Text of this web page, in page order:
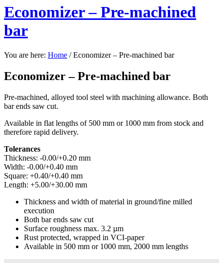
Economizer – Pre-machined
bar
You are here: Home / Economizer – Pre-machined bar
Economizer – Pre-machined bar
Pre-machined, alloyed tool steel with machining allowance. Both
bar ends saw cut.
Available in flat lengths of 500 mm or 1000 mm from stock and
therefore rapid delivery.
Tolerances
Thickness: -0.00/+0.20 mm
Width: -0.00/+0.40 mm
Square: +0.40/+0.40 mm
Length: +5.00/+30.00 mm
Thickness and width of material in ground/fine milled
execution
Both bar ends saw cut
Surface roughness max. 3.2 µm
Rust protected, wrapped in VCI-paper
Available in 500 mm or 1000 mm, 2000 mm lengths